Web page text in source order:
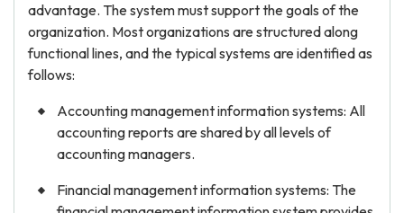
advantage. The system must support the goals of the
organization. Most organizations are structured along
functional lines, and the typical systems are identified as
follows:
Accounting management information systems: All
accounting reports are shared by all levels of
accounting managers.
Financial management information systems: The